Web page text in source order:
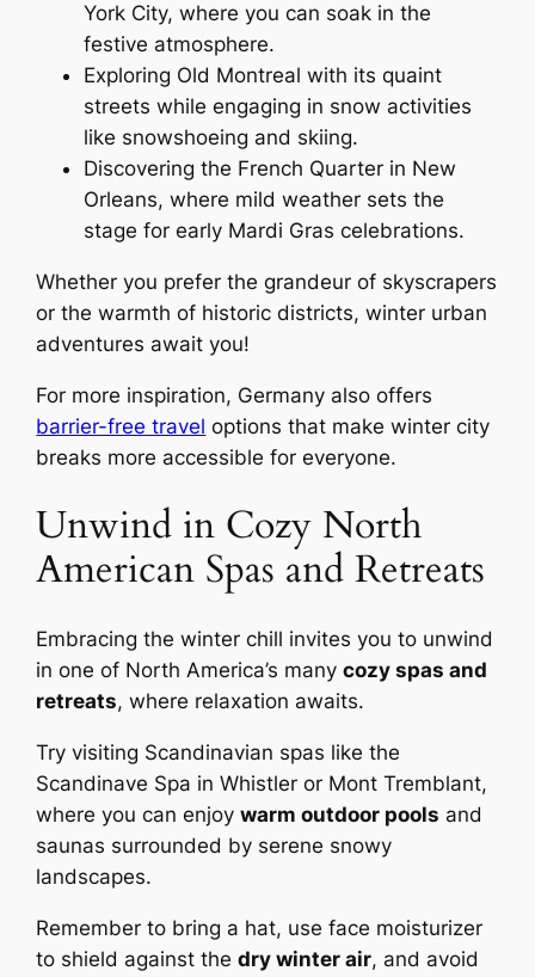
York City, where you can soak in the
festive atmosphere.
Exploring Old Montreal with its quaint
streets while engaging in snow activities
like snowshoeing and skiing.
Discovering the French Quarter in New
Orleans, where mild weather sets the
stage for early Mardi Gras celebrations.
Whether you prefer the grandeur of skyscrapers
or the warmth of historic districts, winter urban
adventures await you!
For more inspiration, Germany also offers
barrier-free travel options that make winter city
breaks more accessible for everyone.
Unwind in Cozy North
American Spas and Retreats
Embracing the winter chill invites you to unwind
in one of North America’s manycozy spas and
retreats, where relaxation awaits.
Try visiting Scandinavian spas like the
Scandinave Spa in Whistler or Mont Tremblant,
where you can enjoywarm outdoor pools and
saunas surrounded by serene snowy
landscapes.
Remember to bring a hat, use face moisturizer
to shield against thedry winter air, and avoid